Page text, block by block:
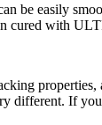
be easily
cured with
different. If